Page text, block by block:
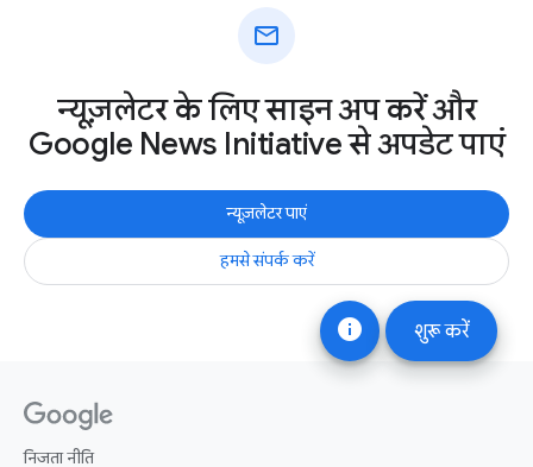
info शुरू करें
mail
न्यूज़लेटर के लिए साइन अप करें और
Google News Initiative से अपडेट पाएं
न्यूज़लेटर पाएं
हमसे संपर्क करें
निजता नीति